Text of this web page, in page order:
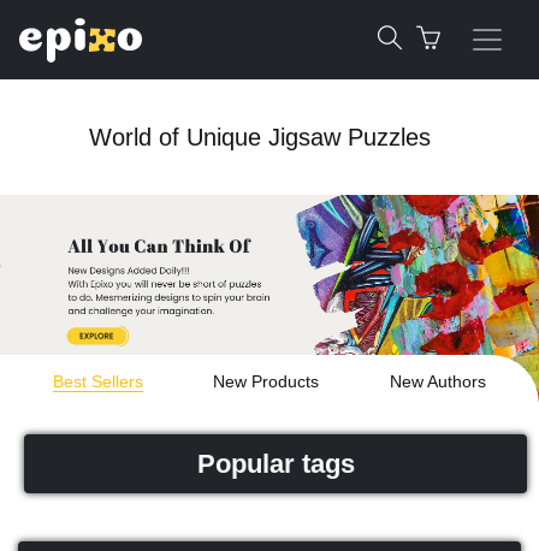
World of Unique Jigsaw Puzzles
Best Sellers New Products New Authors
Popular tags